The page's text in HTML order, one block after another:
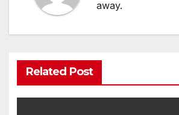
away.
Related Post